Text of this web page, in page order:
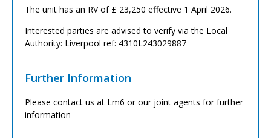
The unit has an RV of £ 23,250 effective 1 April 2026.
Interested parties are advised to verify via the Local
Authority: Liverpool ref: 4310L243029887
Further Information
Please contact us at Lm6 or our joint agents for further
information